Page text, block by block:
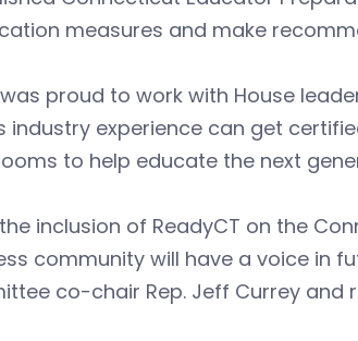
measures and make
was proud to work with House
industry experience can get
to help educate the next
inclusion of ReadyCT on the
community will have a voice in
co-chair Rep. Jeff Currey and